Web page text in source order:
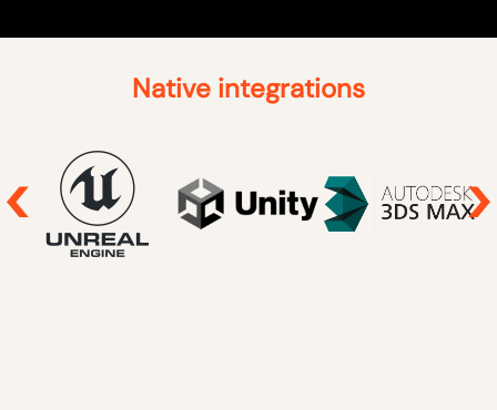
Native integrations